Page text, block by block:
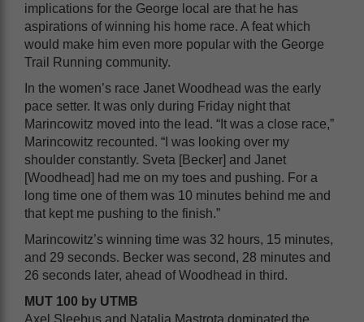
implications for the George local are that he has
aspirations of winning his home race. A feat which
would make him even more popular with the George
Trail Running community.
In the women’s race Janet Woodhead was the early
pace setter. It was only during Friday night that
Marincowitz moved into the lead. “It was a close race,”
Marincowitz recounted. “I was looking over my
shoulder constantly. Sveta [Becker] and Janet
[Woodhead] had me on my toes and pushing. For a
long time one of them was 10 minutes behind me and
that kept me pushing to the finish.”
Marincowitz’s winning time was 32 hours, 15 minutes,
and 29 seconds. Becker was second, 28 minutes and
26 seconds later, ahead of Woodhead in third.
MUT 100 by UTMB
Axel Sleebus and Natalia Mastrota dominated the